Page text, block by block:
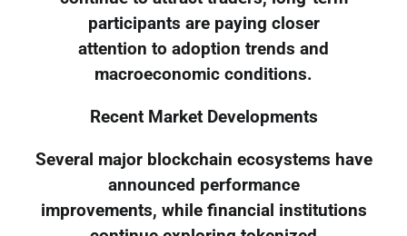
participants are paying closer
attention to adoption trends and
macroeconomic conditions.
Recent Market Developments
Several major blockchain ecosystems have
announced performance
improvements, while financial institutions